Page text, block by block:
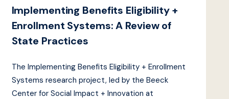
Implementing Benefits Eligibility +
Enrollment Systems: A Review of
State Practices
The Implementing Benefits Eligibility + Enrollment
Systems research project, led by the Beeck
Center for Social Impact + Innovation at